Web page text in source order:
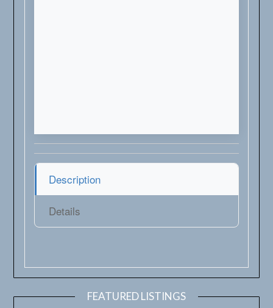
Description
Details
FEATURED LISTINGS